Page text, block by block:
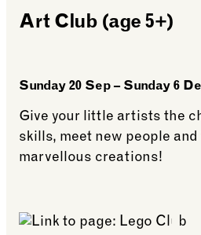
Art Club (age 5+)
Sunday 20 Sep – Sunday 6
Give your little artists the
skills, meet new people and
marvellous creations!